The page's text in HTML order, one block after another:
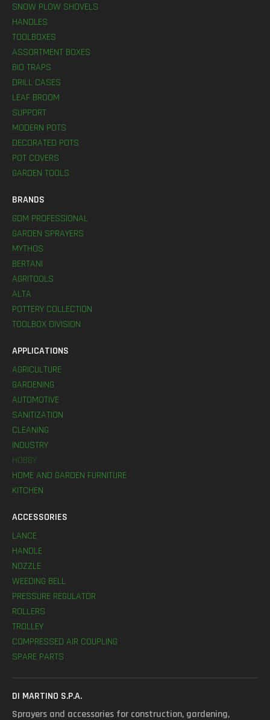
SNOW PLOW SHOVELS
HANDLES
TOOLBOXES
ASSORTMENT BOXES
BIO TRAPS
DRILL CASES
LEAF BROOM
SUPPORT
MODERN POTS
DECORATED POTS
POT COVERS
GARDEN TOOLS
BRANDS
GDM PROFESSIONAL
GARDEN SPRAYERS
MYTHOS
BERTANI
AGRITOOLS
ALTA
POTTERY COLLECTION
TOOLBOX DIVISION
APPLICATIONS
AGRICULTURE
GARDENING
AUTOMOTIVE
SANITIZATION
CLEANING
INDUSTRY
HOBBY
HOME AND GARDEN FURNITURE
KITCHEN
ACCESSORIES
LANCE
HANDLE
NOZZLE
WEEDING BELL
PRESSURE REGULATOR
ROLLERS
TROLLEY
COMPRESSED AIR COUPLING
SPARE PARTS
DI MARTINO S.P.A.
Sprayers and accessories for construction, gardening,